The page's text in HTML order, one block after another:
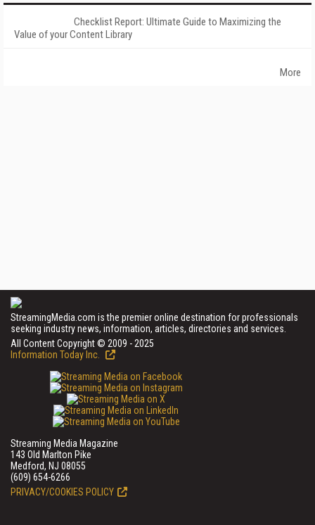
Checklist Report: Ultimate Guide to Maximizing the
Value of your Content Library
More
StreamingMedia.com is the premier online destination for professionals
seeking industry news, information, articles, directories and services.
All Content Copyright © 2009 - 2025
Information Today Inc.
Streaming Media Magazine
143 Old Marlton Pike
Medford, NJ 08055
(609) 654-6266
PRIVACY/COOKIES POLICY